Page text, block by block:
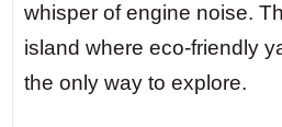
whisper of engine noise.
island where eco-friendly
the only way to explore.